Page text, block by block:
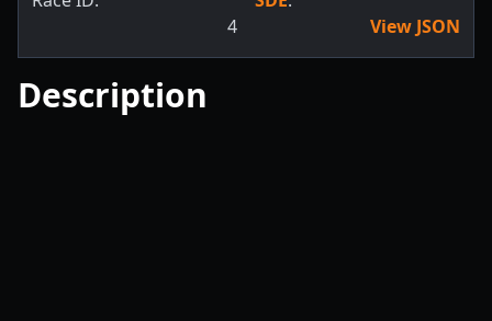
4
View JSON
Description